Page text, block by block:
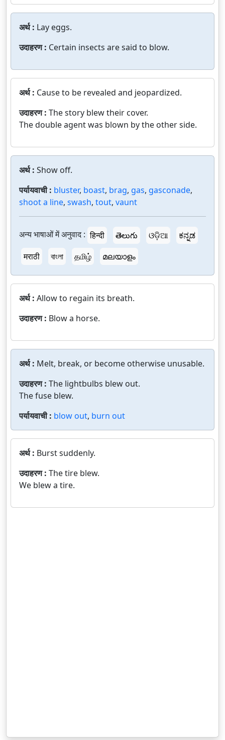
अर्थ : Lay eggs.
उदाहरण : Certain insects are said to blow.
अर्थ : Cause to be revealed and jeopardized.
उदाहरण : The story blew their cover.
The double agent was blown by the other side.
अर्थ : Show off.
पर्यायवाची : bluster, boast, brag, gas, gasconade,
shoot a line, swash, tout, vaunt
अन्य भाषाओं में अनुवाद : हिन्दी తెలుగు ଓଡ଼ିଆ
ಕನ್ನಡ
मराठी
বাংলা தமிழ் മലയാളം
अर्थ : Allow to regain its breath.
उदाहरण : Blow a horse.
अर्थ : Melt, break, or become otherwise unusable.
उदाहरण : The lightbulbs blew out.
The fuse blew.
पर्यायवाची : blow out, burn out
अर्थ : Burst suddenly.
उदाहरण : The tire blew.
We blew a tire.